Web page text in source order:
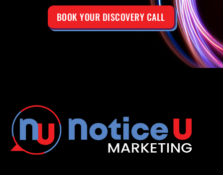
BOOK YOUR DISCOVERY CALL